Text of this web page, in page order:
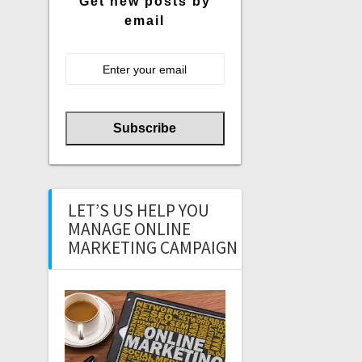
email
LET’S US HELP YOU
MANAGE ONLINE
MARKETING CAMPAIGN